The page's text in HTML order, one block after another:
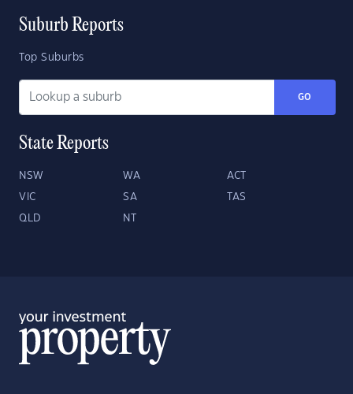
Suburb Reports
Top Suburbs
GO
State Reports
NSW WA ACT
VIC SA TAS
QLD NT